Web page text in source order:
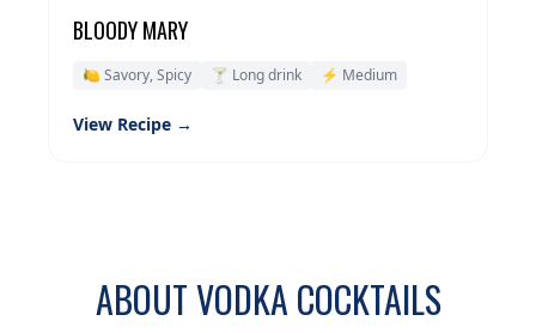
BLOODY MARY
🍋 Savory, Spicy 🍸 Long drink ⚡ Medium
View Recipe →
ABOUT VODKA COCKTAILS